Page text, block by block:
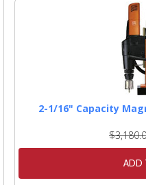
2-1/16" Capacity
ADD